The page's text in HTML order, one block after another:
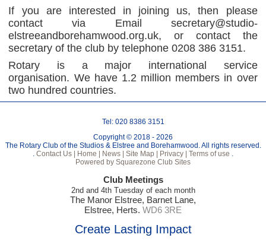
If you are interested in joining us, then please
contact via Email secretary@studio-
elstreeandborehamwood.org.uk, or contact the
secretary of the club by telephone 0208 386 3151.
Rotary is a major international service
organisation. We have 1.2 million members in over
two hundred countries.
Tel: 020 8386 3151
Copyright © 2018 - 2026
The Rotary Club of the Studios & Elstree and Borehamwood. All rights reserved.
. Contact Us | Home | News | Site Map | Privacy | Terms of use .
Powered by Squarezone Club Sites
Club Meetings
2nd and 4th Tuesday of each month
The Manor Elstree, Barnet Lane,
Elstree, Herts. WD6 3RE
Create Lasting Impact